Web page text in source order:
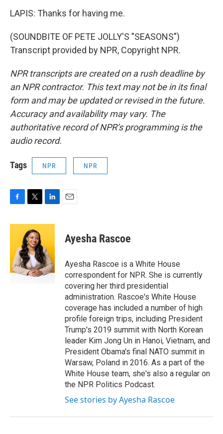
LAPIS: Thanks for having me.
(SOUNDBITE OF PETE JOLLY'S "SEASONS")
Transcript provided by NPR, Copyright NPR.
NPR transcripts are created on a rush deadline by
an NPR contractor. This text may not be in its final
form and may be updated or revised in the future.
Accuracy and availability may vary. The
authoritative record of NPR’s programming is the
audio record.
Tags NPR NPR
c
o
o
k
i
t
t
e
r
n
e
d
I
n
Ayesha Rascoe
Ayesha Rascoe is a White House
correspondent for NPR. She is currently
covering her third presidential
administration. Rascoe's White House
coverage has included a number of high
profile foreign trips, including President
Trump's 2019 summit with North Korean
leader Kim Jong Un in Hanoi, Vietnam, and
President Obama's final NATO summit in
Warsaw, Poland in 2016. As a part of the
White House team, she's also a regular on
the NPR Politics Podcast.
See stories by Ayesha Rascoe